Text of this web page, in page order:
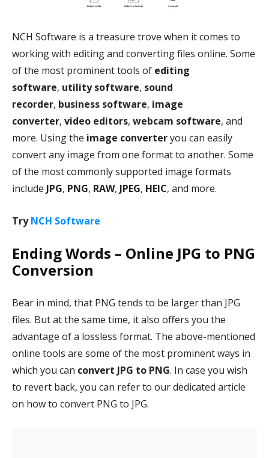
NCH Software is a treasure trove when it comes to
working with editing and converting files online. Some
of the most prominent tools of editing
software, utility software, sound
recorder, business software, image
converter, video editors, webcam software, and
more. Using the image converteryou can easily
convert any image from one format to another. Some
of the most commonly supported image formats
include JPG, PNG, RAW, JPEG, HEIC, and more.
TryNCH Software
Ending Words – Online JPG to PNG
Conversion
Bear in mind, that PNG tends to be larger than JPG
files. But at the same time, it also offers you the
advantage of a lossless format. The above-mentioned
online tools are some of the most prominent ways in
which you can convert JPG to PNG. In case you wish
to revert back, you can refer to our dedicated article
on how to convert PNG to JPG.